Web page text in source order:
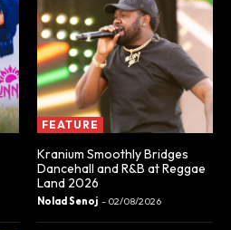
FEATURE
Kranium Smoothly Bridges
Dancehall and R&B at Reggae
Land 2026
Nolad Senoj - 02/08/2026